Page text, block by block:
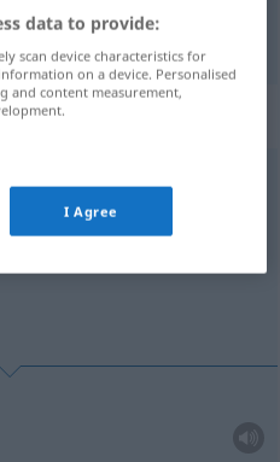
zerbrechen
intransitives Verb
data to provide:
scan device characteristics for
on a device. Personalised
and content measurement,
I Agree